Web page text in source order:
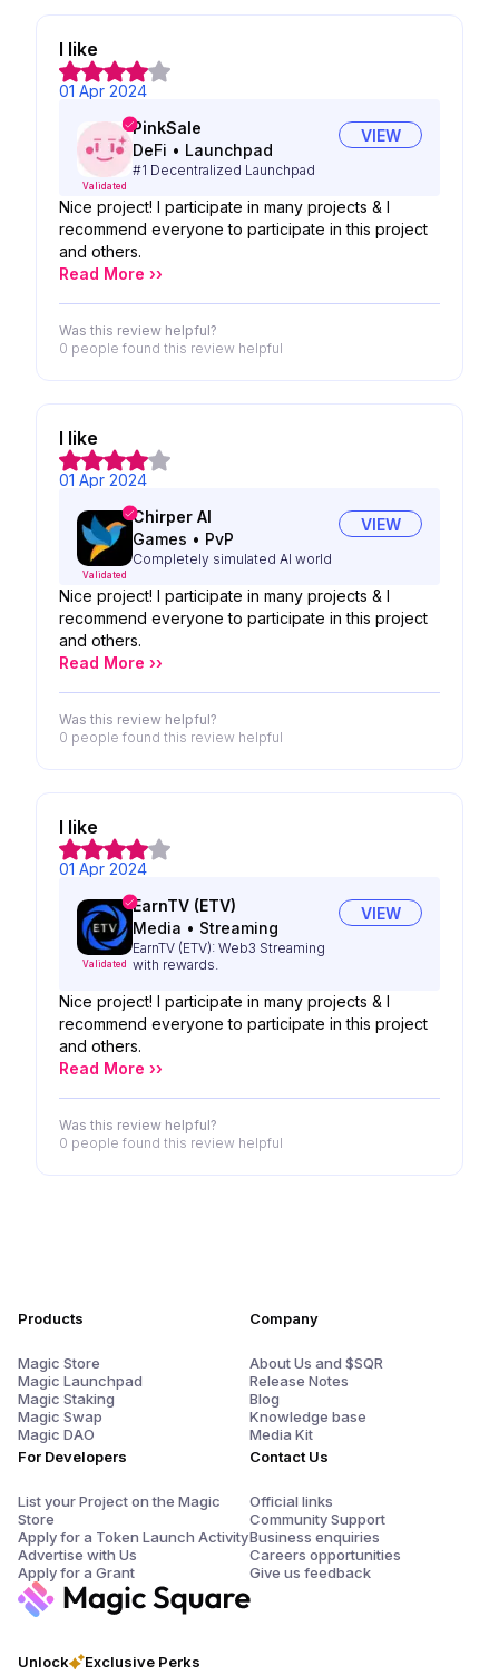
I like
01 Apr 2024
Validated
PinkSale
DeFi • Launchpad
#1 Decentralized Launchpad
VIEW
Nice project! I participate in many projects & I
recommend everyone to participate in this project
and others.
Read More ››
Was this review helpful?
0 people found this review helpful
I like
01 Apr 2024
Validated
Chirper AI
Games • PvP
Completely simulated AI world
VIEW
Nice project! I participate in many projects & I
recommend everyone to participate in this project
and others.
Read More ››
Was this review helpful?
0 people found this review helpful
I like
01 Apr 2024
Validated
EarnTV (ETV)
Media • Streaming
EarnTV (ETV): Web3 Streaming
with rewards.
VIEW
Nice project! I participate in many projects & I
recommend everyone to participate in this project
and others.
Read More ››
Was this review helpful?
0 people found this review helpful
Unlock Exclusive Perks
Products
Magic Store
Magic Launchpad
Magic Staking
Magic Swap
Magic DAO
For Developers
List your Project on the Magic
Store
Apply for a Token Launch Activity
Advertise with Us
Apply for a Grant
Company
About Us and $SQR
Release Notes
Blog
Knowledge base
Media Kit
Contact Us
Official links
Community Support
Business enquiries
Careers opportunities
Give us feedback